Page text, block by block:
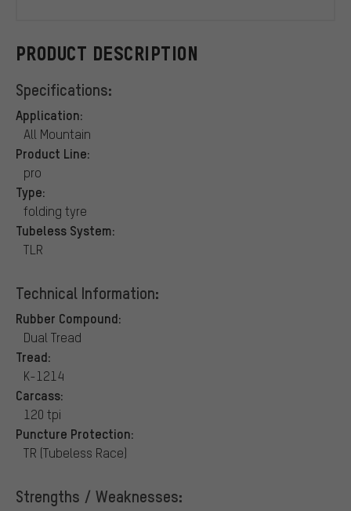
PRODUCT DESCRIPTION
Specifications:
Application:
All Mountain
Product Line:
pro
Type:
folding tyre
Tubeless System:
TLR
Technical Information:
Rubber Compound:
Dual Tread
Tread:
K-1214
Carcass:
120 tpi
Puncture Protection:
TR (Tubeless Race)
Strengths / Weaknesses: